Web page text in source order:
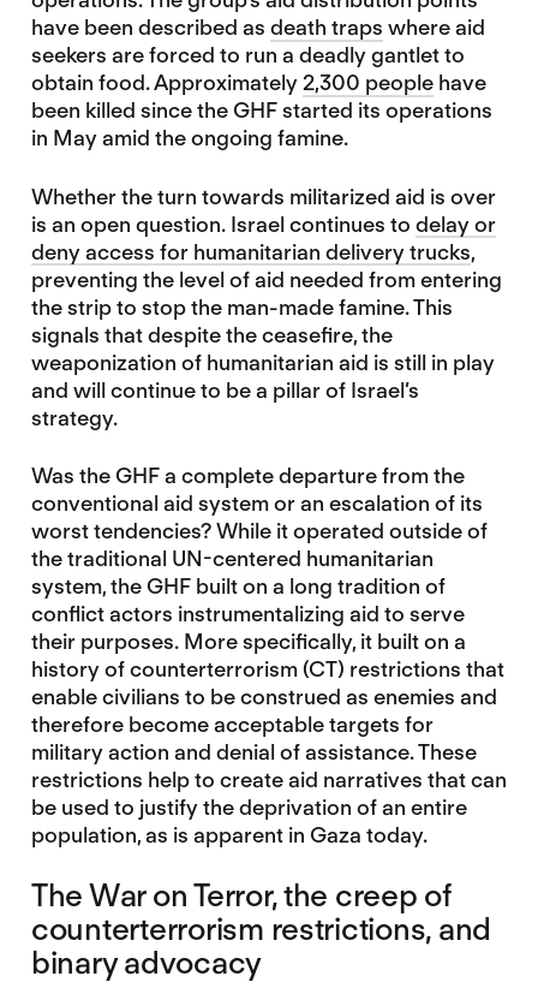
have been described as death traps where aid
seekers are forced to run a deadly gantlet to
obtain food. Approximately2,300 peoplehave
been killed since the GHF started its operations
in May amid the ongoing famine.
Whether the turn towards militarized aid is over
is an open question. Israel continues to delay or
deny access for humanitarian delivery trucks,
preventing the level of aid needed from entering
the strip to stop the man-made famine. This
signals that despite the ceasefire, the
weaponization of humanitarian aid is still in play
and will continue to be a pillar of Israel’s
strategy.
Was the GHF a complete departure from the
conventional aid system or an escalation of its
worst tendencies? While it operated outside of
the traditional UN-centered humanitarian
system, the GHF built on a long tradition of
conflict actors instrumentalizing aid to serve
their purposes. More specifically, it built on a
history of counterterrorism (CT) restrictions that
enable civilians to be construed as enemies and
therefore become acceptable targets for
military action and denial of assistance. These
restrictions help to create aid narratives that can
be used to justify the deprivation of an entire
population, as is apparent in Gaza today.
The War on Terror, the creep of
counterterrorism restrictions, and
binary advocacy